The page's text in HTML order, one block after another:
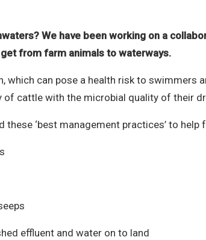
We have been working on a
from farm animals to waterways.
can pose a health risk to swimmers
cattle with the microbial quality of their
‘best management practices’ to
effluent and water on to land